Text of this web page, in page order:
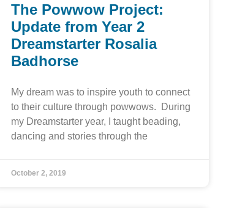
The Powwow Project:
Update from Year 2
Dreamstarter Rosalia
Badhorse
My dream was to inspire youth to connect
to their culture through powwows. During
my Dreamstarter year, I taught beading,
dancing and stories through the
October 2, 2019